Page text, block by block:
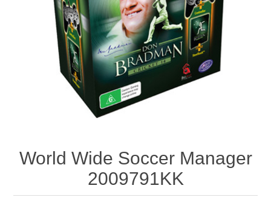
Apparel accessories
World Wide Soccer Manager
2009791KK